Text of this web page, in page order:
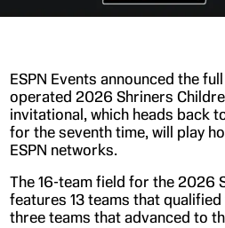
ESPN Events announced the
operated 2026 Shriners
invitational, which heads back
for the seventh time, will play
ESPN networks.
The 16-team field for the 2026
features 13 teams that
three teams that advanced to